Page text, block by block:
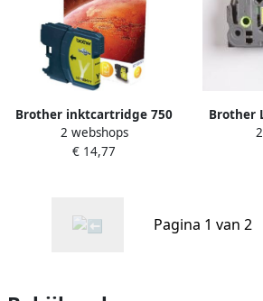
Brother inktcartridge 750
pagina&apos;s OEM LC-
1100HYY geel
2 webshops
€ 14,77
Brother
TZE661
Pagina 1 van 2